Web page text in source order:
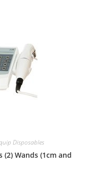
Disposables
Wands (1cm and